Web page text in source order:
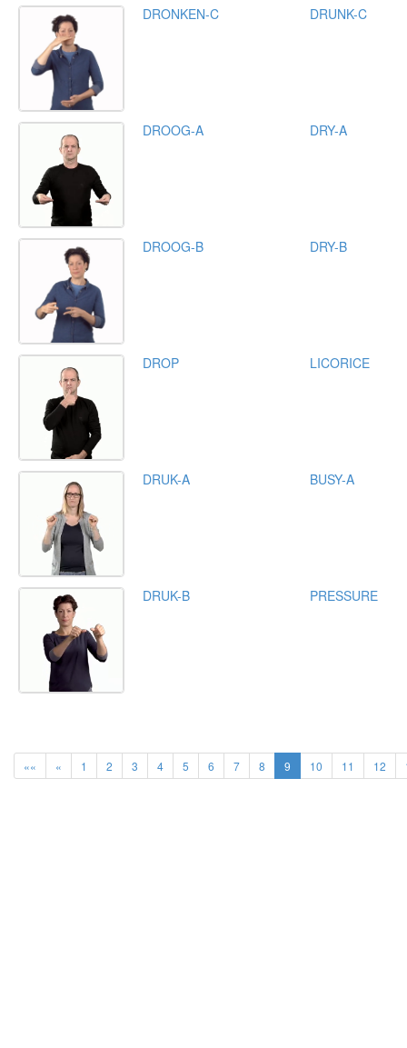
DRONKEN-C DRUNK-C
DROOG-A DRY-A
DROOG-B DRY-B
DROP LICORICE
DRUK-A BUSY-A
DRUK-B PRESSURE
«« « 1 2 3 4 5 6 7 8 9 10 11 12